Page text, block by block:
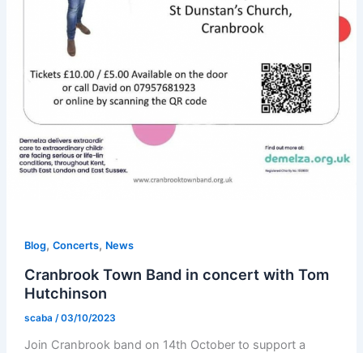
Blog, Concerts, News
Cranbrook Town Band in concert with Tom
Hutchinson
scaba /03/10/2023
Join Cranbrook band on 14th October to support a